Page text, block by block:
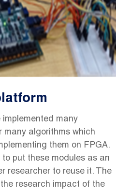
many
many algorithms which
them on FPGA.
put these modules as an
researcher to reuse it. The
research impact of the